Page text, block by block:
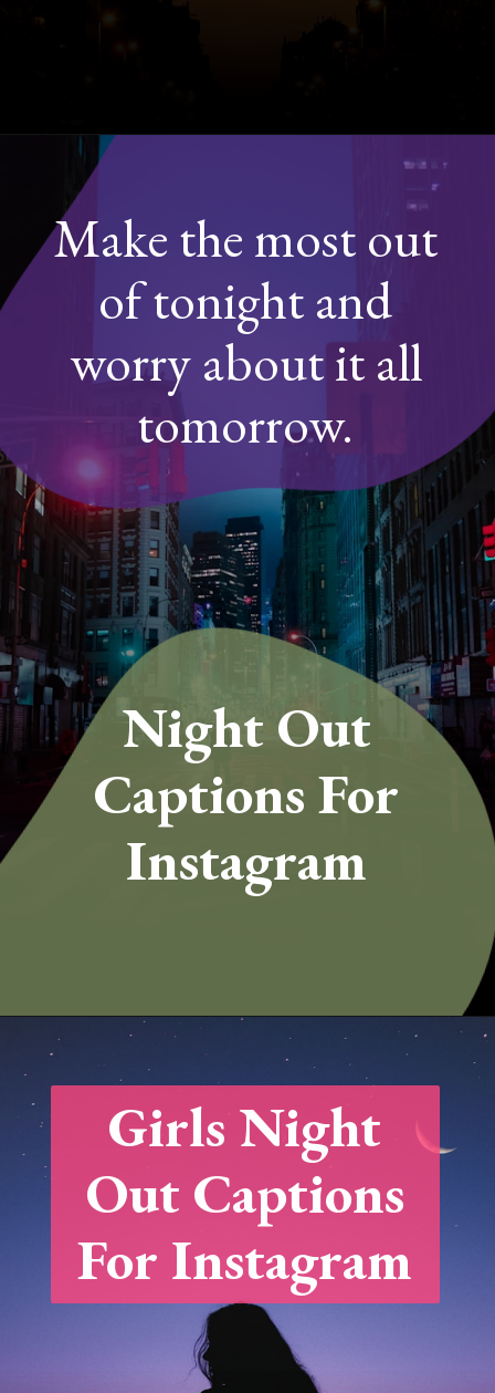
Opening
Night Out
Captions For
Instagram
Make the most out
of tonight and
worry about it all
tomorrow.
Girls Night
Out Captions
For Instagram